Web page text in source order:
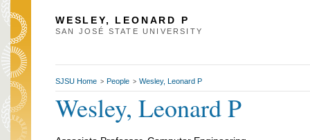
WESLEY, LEONARD P
SAN JOSÉ STATE UNIVERSITY
SJSU Home > People > Wesley, Leonard P
Wesley, Leonard P